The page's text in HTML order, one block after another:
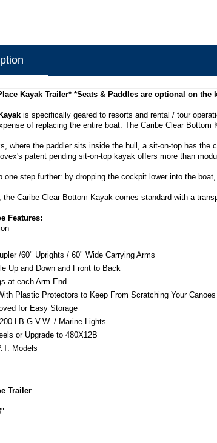
Kayak Trailer* *Seats & Paddles are optional on the
is specifically geared to resorts and rental / tour
of replacing the entire boat. The Caribe Clear
where the paddler sits inside the hull, a sit-on-top has
patent pending sit-on-top kayak offers more than
one step further: by dropping the cockpit lower into the
Caribe Clear Bottom Kayak comes standard with a
Features:
/60" Uprights / 60" Wide Carrying Arms
Up and Down and Front to Back
at each Arm End
Plastic Protectors to Keep From Scratching Your
for Easy Storage
LB G.V.W. / Marine Lights
or Upgrade to 480X12B
Models
Trailer